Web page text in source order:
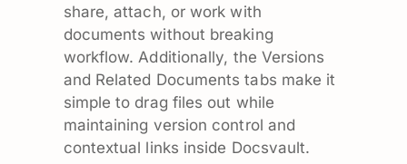
share, attach, or work with
documents without breaking
workflow. Additionally, the Versions
and Related Documents tabs make it
simple to drag files out while
maintaining version control and
contextual links inside Docsvault.